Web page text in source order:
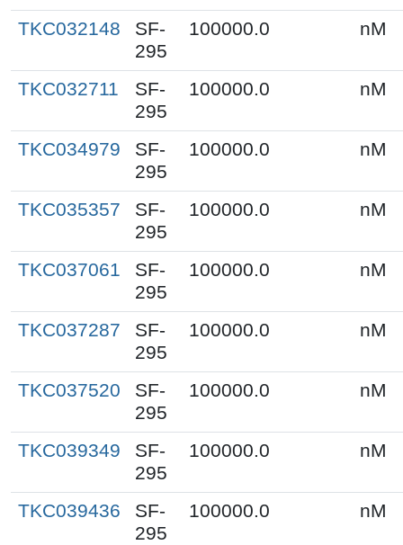
TKC032148
SF-
295
100000.0 nM
TKC032711
SF-
295
100000.0 nM
TKC034979
SF-
295
100000.0 nM
TKC035357
SF-
295
100000.0 nM
TKC037061
SF-
295
100000.0 nM
TKC037287
SF-
295
100000.0 nM
TKC037520
SF-
295
100000.0 nM
TKC039349
SF-
295
100000.0 nM
TKC039436
SF-
295
100000.0 nM